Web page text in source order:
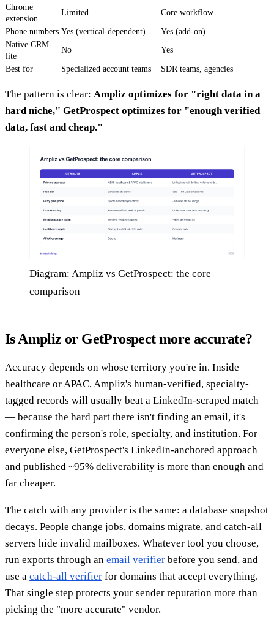
Chrome
extension
Limited Core workflow
Phone numbers Yes (vertical-dependent)
Yes (add-on)
Native CRM-
lite
No Yes
Best for Specialized account teams SDR teams, agencies
The pattern is clear: Ampliz optimizes for "right data in a
hard niche," GetProspect optimizes for "enough verified
data, fast and cheap."
Diagram: Ampliz vs GetProspect: the core
comparison
Is Ampliz or GetProspect more accurate?
Accuracy depends on whose territory you're in. Inside
healthcare or APAC, Ampliz's human-verified, specialty-
tagged records will usually beat a LinkedIn-scraped match
— because the hard part there isn't finding an email, it's
confirming the person's role, specialty, and institution. For
everyone else, GetProspect's LinkedIn-anchored approach
and published ~95% deliverability is more than enough and
far cheaper.
The catch with any provider is the same: a database snapshot
decays. People change jobs, domains migrate, and catch-all
servers hide invalid mailboxes. Whatever tool you choose,
run exports through an email verifier before you send, and
use a catch-all verifier for domains that accept everything.
That single step protects your sender reputation more than
picking the "more accurate" vendor.